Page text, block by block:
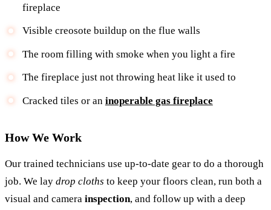
fireplace
Visible creosote buildup on the flue walls
The room filling with smoke when you light a fire
The fireplace just not throwing heat like it used to
Cracked tiles or an inoperable gas fireplace
How We Work
Our trained technicians use up-to-date gear to do a thorough
job. We lay drop cloths to keep your floors clean, run both a
visual and camera inspection, and follow up with a deep